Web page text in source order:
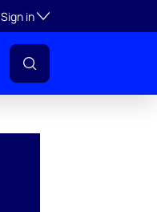
Sign inToggle subsection